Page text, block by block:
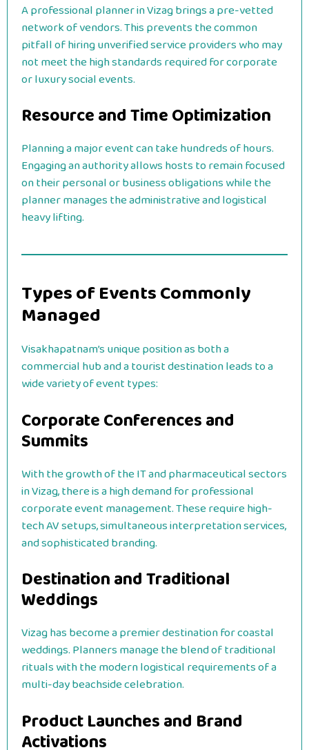
A professional planner in Vizag brings a pre-vetted
network of vendors. This prevents the common
pitfall of hiring unverified service providers who may
not meet the high standards required for corporate
or luxury social events.
Resource and Time Optimization
Planning a major event can take hundreds of hours.
Engaging an authority allows hosts to remain focused
on their personal or business obligations while the
planner manages the administrative and logistical
heavy lifting.
Types of Events Commonly
Managed
Visakhapatnam’s unique position as both a
commercial hub and a tourist destination leads to a
wide variety of event types:
Corporate Conferences and
Summits
With the growth of the IT and pharmaceutical sectors
in Vizag, there is a high demand for professional
corporate event management. These require high-
tech AV setups, simultaneous interpretation services,
and sophisticated branding.
Destination and Traditional
Weddings
Vizag has become a premier destination for coastal
weddings. Planners manage the blend of traditional
rituals with the modern logistical requirements of a
multi-day beachside celebration.
Product Launches and Brand
Activations